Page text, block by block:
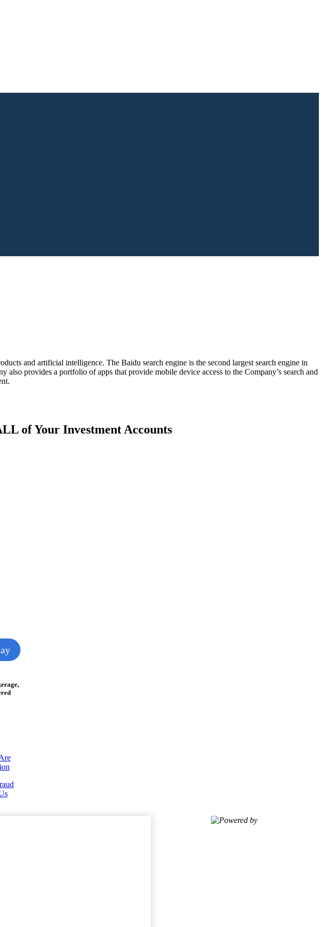
and artificial intelligence. The Baidu search engine is the second largest search engine in
provides a portfolio of apps that provide mobile device access to the Company’s search and
of Your Investment Accounts
Powered by